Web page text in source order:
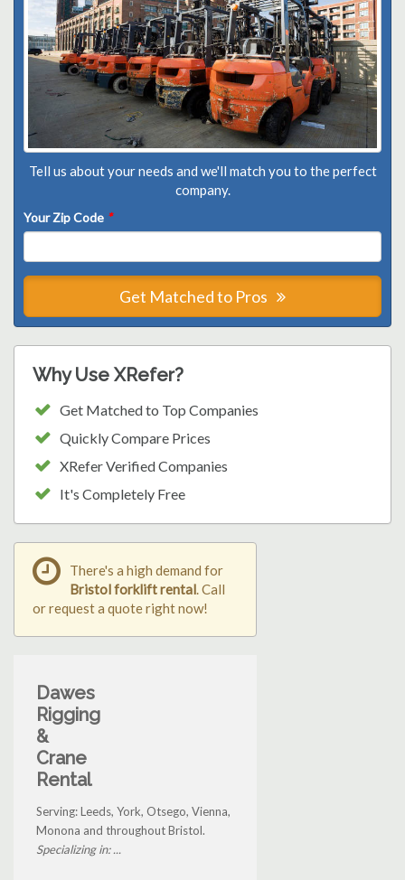
Tell us about your needs and we'll match you to the perfect
company.
Your Zip Code *
Get Matched to Pros
Why Use XRefer?
Get Matched to Top Companies
Quickly Compare Prices
XRefer Verified Companies
It's Completely Free
There's a high demand for
Bristol forklift rental. Call
or request a quote right now!
Dawes
Rigging
&
Crane
Rental
Serving: Leeds, York, Otsego, Vienna,
Monona and throughout Bristol.
Specializing in: ...